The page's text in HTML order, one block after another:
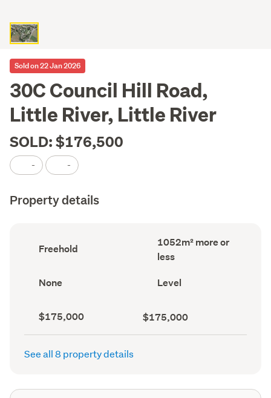
Sold on 22 Jan 2026
30C Council Hill Road,
Little River, Little River
SOLD: $176,500
- -
Property details
Ownership
type
Freehold
Land
area
(Council
1052m² more or
less
View
type
record)
None Contour
(Council
Level
Capital
value
(CV)
record)
$175,000
Land
value
(Council
$175,000
See all 8 property details